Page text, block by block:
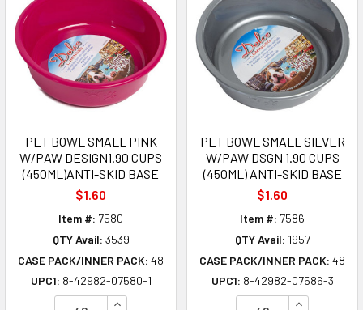
PET BOWL SMALL PINK
W/PAW DESIGN1.90 CUPS
(450ML)ANTI-SKID BASE
$1.60
Item #: 7580
QTY Avail: 3539
CASE PACK/INNER PACK: 48
UPC1: 8-42982-07580-1
INCREASE QUANTITY OF UNDEFINED
PET BOWL SMALL SILVER
W/PAW DSGN 1.90 CUPS
(450ML) ANTI-SKID BASE
$1.60
Item #: 7586
QTY Avail: 1957
CASE PACK/INNER PACK: 48
UPC1: 8-42982-07586-3
INCREASE